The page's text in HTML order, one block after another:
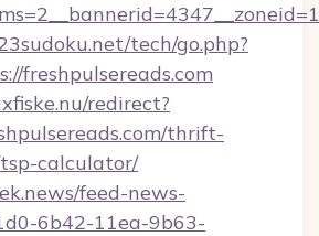
tech/go.php?
freshpulsereads.com
redirect?
thrift-
calculator/
feed-news-
6b42-11ea-9b63-